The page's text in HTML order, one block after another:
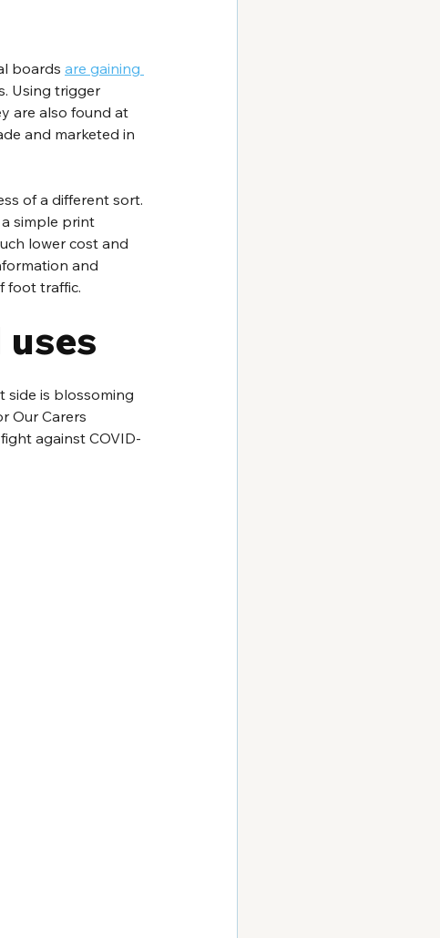
boards are gaining
Using trigger
are also found at
and marketed in
of a different sort.
simple print
lower cost and
and
foot traffic.
side is blossoming
Our Carers
against COVID-